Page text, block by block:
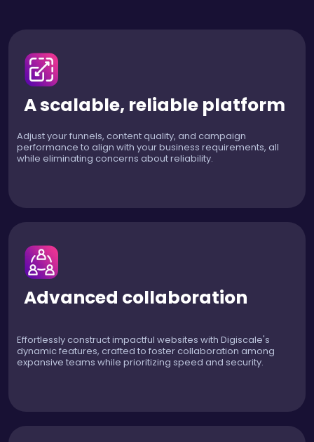
A scalable, reliable platform
Adjust your funnels, content quality, and campaign
performance to align with your business requirements, all
while eliminating concerns about reliability.
Advanced collaboration
Effortlessly construct impactful websites with Digiscale's
dynamic features, crafted to foster collaboration among
expansive teams while prioritizing speed and security.